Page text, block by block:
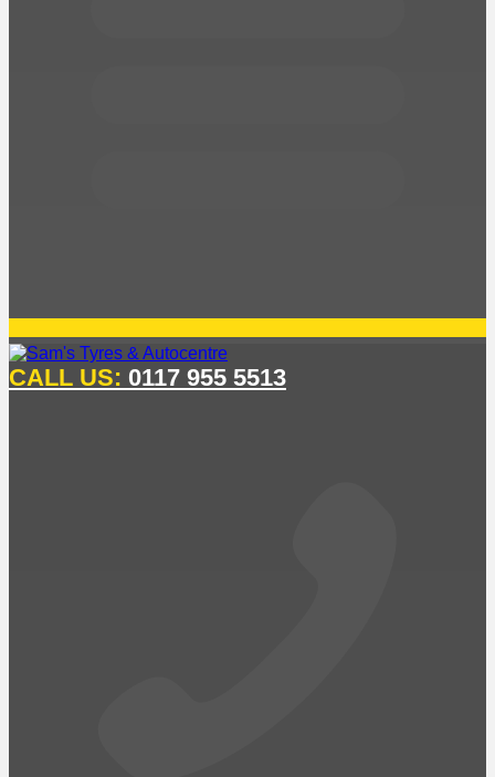
CALL US: 0117 955 5513